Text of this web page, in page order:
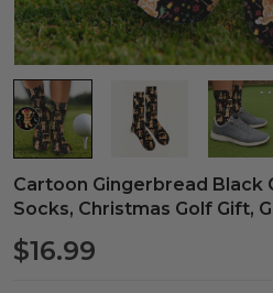
Cartoon Gingerbread Black
Socks, Christmas Golf Gift,
$16.99